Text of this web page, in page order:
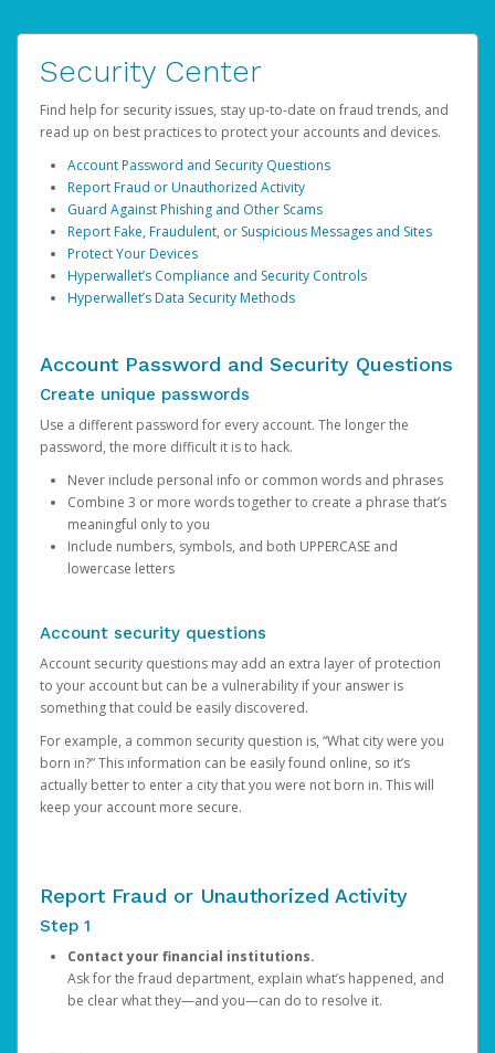
Security Center
Find help for security issues, stay up-to-date on fraud trends, and
read up on best practices to protect your accounts and devices.
Account Password and Security Questions
Report Fraud or Unauthorized Activity
Guard Against Phishing and Other Scams
Report Fake, Fraudulent, or Suspicious Messages and Sites
Protect Your Devices
Hyperwallet’s Compliance and Security Controls
Hyperwallet’s Data Security Methods
Account Password and Security Questions
Create unique passwords
Use a different password for every account. The longer the
password, the more difficult it is to hack.
Never include personal info or common words and phrases
Combine 3 or more words together to create a phrase that’s
meaningful only to you
Include numbers, symbols, and both UPPERCASE and
lowercase letters
Account security questions
Account security questions may add an extra layer of protection
to your account but can be a vulnerability if your answer is
something that could be easily discovered.
For example, a common security question is, “What city were you
born in?” This information can be easily found online, so it’s
actually better to enter a city that you were not born in. This will
keep your account more secure.
Report Fraud or Unauthorized Activity
Step 1
Contact your financial institutions.
Ask for the fraud department, explain what’s happened, and
be clear what they—and you—can do to resolve it.